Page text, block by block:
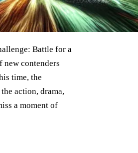
Battle for a
new contenders
time, the
action, drama,
a moment of